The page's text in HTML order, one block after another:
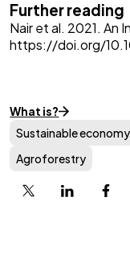
Further reading
Nair et al. 2021.
https://doi.org/
What is?
Sustainable economy
Agroforestry
X
Linkedin